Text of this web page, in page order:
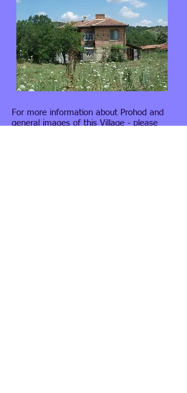
For more information about Prohod and
general images of this Village - please